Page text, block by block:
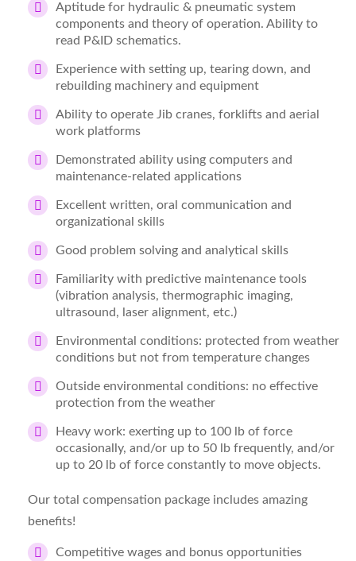
Aptitude for hydraulic & pneumatic system
components and theory of operation. Ability to
read P&ID schematics.
Experience with setting up, tearing down, and
rebuilding machinery and equipment
Ability to operate Jib cranes, forklifts and aerial
work platforms
Demonstrated ability using computers and
maintenance-related applications
Excellent written, oral communication and
organizational skills
Good problem solving and analytical skills
Familiarity with predictive maintenance tools
(vibration analysis, thermographic imaging,
ultrasound, laser alignment, etc.)
Environmental conditions: protected from weather
conditions but not from temperature changes
Outside environmental conditions: no effective
protection from the weather
Heavy work: exerting up to 100 lb of force
occasionally, and/or up to 50 lb frequently, and/or
up to 20 lb of force constantly to move objects.
Our total compensation package includes amazing
benefits!
Competitive wages and bonus opportunities